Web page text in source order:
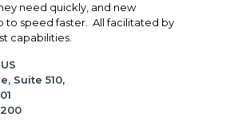
need quickly, and new
to speed faster. All facilitated by
capabilities.
Suite 510,